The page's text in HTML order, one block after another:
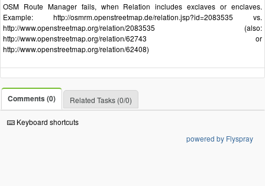
OSM Route Manager fails, when Relation includes exclaves or enclaves.
Example: http://osmrm.openstreetmap.de/relation.jsp?id=2083535 vs.
http://www.openstreetmap.org/relation/2083535 (also:
http://www.openstreetmap.org/relation/62743 or
http://www.openstreetmap.org/relation/62408)
Comments (0) Related Tasks (0/0)
Keyboard shortcuts
powered by Flyspray